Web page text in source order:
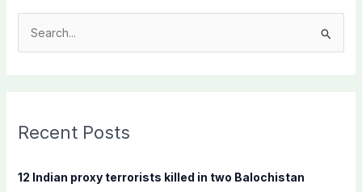
c
f
Recent Posts
12 Indian proxy terrorists killed in two Balochistan